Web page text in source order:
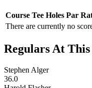
Course Tee Holes Par
There are currently no
Regulars At This
Stephen Alger
36.0